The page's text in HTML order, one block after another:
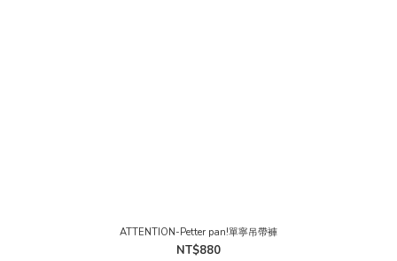
ATTENTION-Petter pan!單寧吊帶褲
NT$880